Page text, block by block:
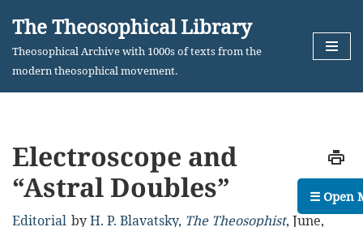
Skip
The Theosophical Library
Theosophical Archive with 1000s of texts from the
modern theosophical movement.
Electroscope and
“Astral Doubles”
Editorial byH. P. Blavatsky, The Theosophist, June,
☰ Open